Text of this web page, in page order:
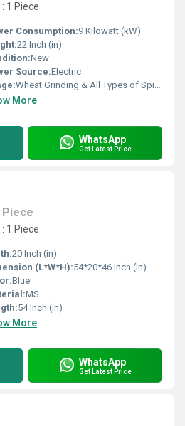
1 Piece
Consumption:9 Kilowatt (kW)
22 Inch (in)
New
Source:Electric
Wheat Grinding & All Types of Spices Grinding
More
WhatsApp
Get Latest Price
Piece
1 Piece
20 Inch (in)
(L*W*H):54*20*46 Inch (in)
Blue
MS
54 Inch (in)
More
WhatsApp
Get Latest Price